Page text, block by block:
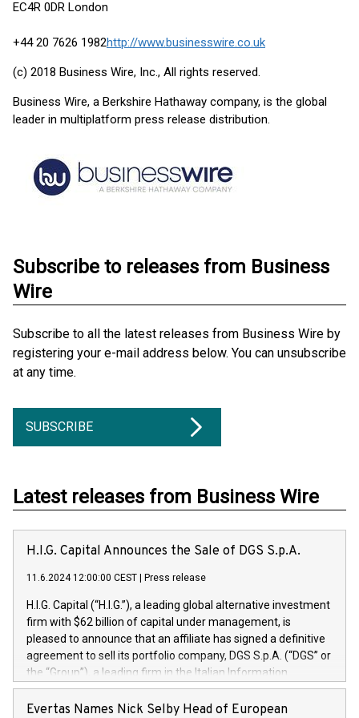
EC4R 0DR London
+44 20 7626 1982http://www.businesswire.co.uk
(c) 2018 Business Wire, Inc., All rights reserved.
Business Wire, a Berkshire Hathaway company, is the global
leader in multiplatform press release distribution.
Subscribe to releases from Business
Wire
Subscribe to all the latest releases from Business Wire by
registering your e-mail address below. You can unsubscribe
at any time.
SUBSCRIBE
Latest releases from Business Wire
H.I.G. Capital Announces the Sale of DGS S.p.A.
11.6.2024 12:00:00 CEST Press release
H.I.G. Capital (“H.I.G.”), a leading global alternative investment
firm with $62 billion of capital under management, is
pleased to announce that an affiliate has signed a definitive
agreement to sell its portfolio company, DGS S.p.A. (“DGS” or
the “Group”), a leading firm in the Italian Information
Technology market, to DGS Co-Founders and management
team in partnership with ICG, a global alternative asset
Evertas Names Nick Selby Head of European